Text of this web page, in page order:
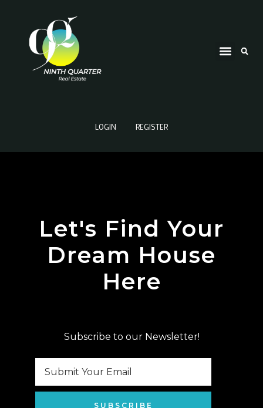
LOGIN REGISTER
Let's Find Your
Dream House
Here
Subscribe to our Newsletter!
SUBSCRIBE